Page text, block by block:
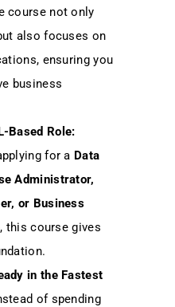
course not only
also focuses on
ensuring you
business
Based Role:
for a Data
Administrator,
or Business
, this course gives
in the Fastest
of spending